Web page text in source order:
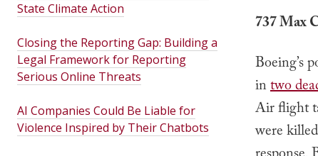
737 Max
Boeing’s
intwo
Air flight
were
State Climate Action
Closing the Reporting Gap: Building a
Legal Framework for Reporting
Serious Online Threats
AI Companies Could Be Liable for
Violence Inspired by Their Chatbots